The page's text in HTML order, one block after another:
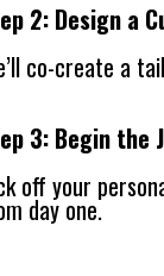
2: Design a
co-create a
3: Begin the
off your
day one.